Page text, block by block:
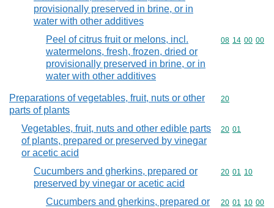
provisionally preserved in brine, or in
water with other additives
Peel of citrus fruit or melons, incl.
watermelons, fresh, frozen, dried or
provisionally preserved in brine, or in
water with other additives
Commodity
08 14 00 00
Preparations of vegetables, fruit, nuts or other
parts of plants
Commodity
20
Vegetables, fruit, nuts and other edible parts
of plants, prepared or preserved by vinegar
or acetic acid
Commodity
20 01
Cucumbers and gherkins, prepared or
preserved by vinegar or acetic acid
Commodity
20 01 10
Cucumbers and gherkins, prepared or
Commodity
20 01 10 00